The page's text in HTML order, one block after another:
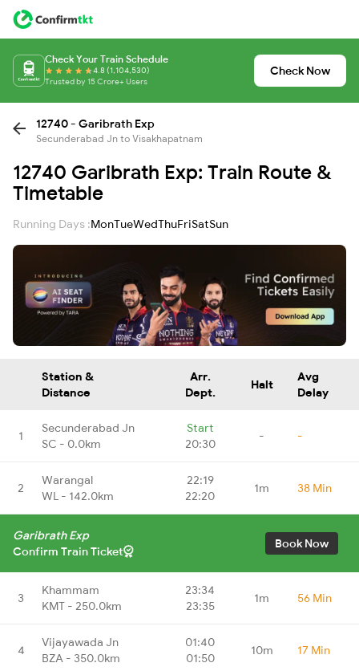
Check Your Train Schedule
4.8 (1,104,530)
Trusted by 15 Crore+ Users
Check Now
12740 - Garibrath Exp
Secunderabad Jn to Visakhapatnam
12740 Garibrath Exp: Train Route &
Timetable
Running Days :MonTueWedThuFriSatSun
Station &
Distance
Arr.
Dept.
Halt
Avg
Delay
1
Secunderabad Jn
SC - 0.0km
Start
20:30
- -
2
Warangal
WL - 142.0km
22:19
22:20
1m 38 Min
Garibrath Exp
Confirm Train Ticket
Book Now
3
Khammam
KMT - 250.0km
23:34
23:35
1m 56 Min
4
Vijayawada Jn
BZA - 350.0km
01:40
01:50
10m 17 Min